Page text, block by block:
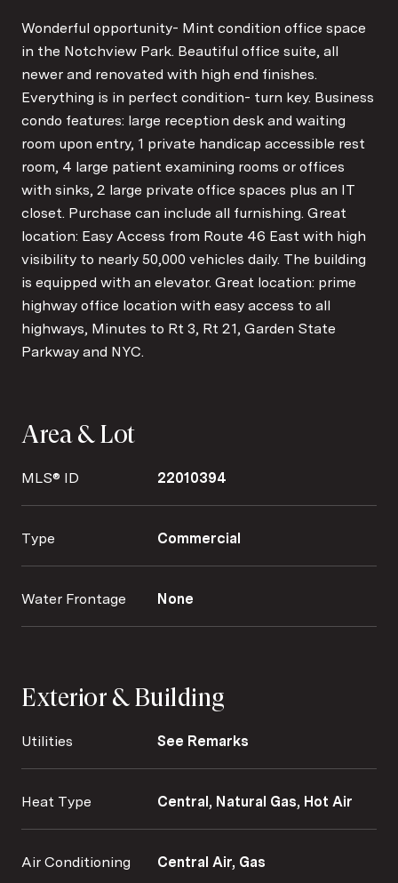
Wonderful opportunity- Mint condition office space
in the Notchview Park. Beautiful office suite, all
newer and renovated with high end finishes.
Everything is in perfect condition- turn key. Business
condo features: large reception desk and waiting
room upon entry, 1 private handicap accessible rest
room, 4 large patient examining rooms or offices
with sinks, 2 large private office spaces plus an IT
closet. Purchase can include all furnishing. Great
location: Easy Access from Route 46 East with high
visibility to nearly 50,000 vehicles daily. The building
is equipped with an elevator. Great location: prime
highway office location with easy access to all
highways, Minutes to Rt 3, Rt 21, Garden State
Parkway and NYC.
Area & Lot
MLS® ID 22010394
Type Commercial
Water Frontage None
Exterior & Building
Utilities See Remarks
Heat Type Central, Natural Gas, Hot Air
Air Conditioning Central Air, Gas